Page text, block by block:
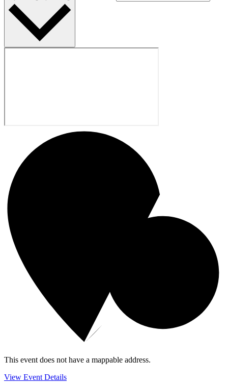
This event does not have a mappable address.
View Event Details